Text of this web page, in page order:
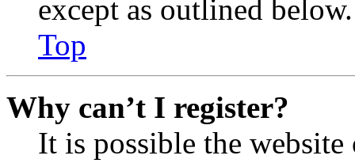
except as outlined below.
Top
Why can’t I register?
It is possible the